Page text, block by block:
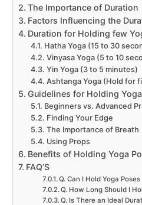
The Importance of Duration
Factors Influencing the
Duration for Holding few
Hatha Yoga (15 to 30
Vinyasa Yoga (5 to 10
Yin Yoga (3 to 5 minutes)
Ashtanga Yoga (Hold for
Guidelines for Holding
Beginners vs. Advanced
Finding Your Edge
The Importance of Breath
Using Props
Benefits of Holding Yoga
FAQ’S
Q. Can I Hold Yoga
Q. How Long Should I
Q. Is There an Ideal